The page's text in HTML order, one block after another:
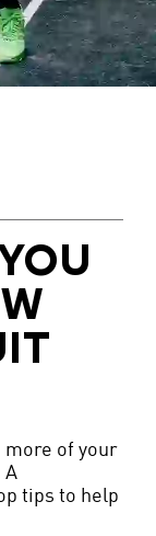
more of your
A
tips to help